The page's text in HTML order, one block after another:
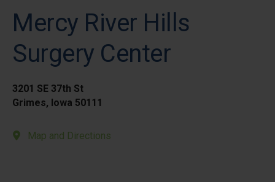
Mercy River Hills
Surgery Center
3201 SE 37th St
Grimes, Iowa 50111
Map and Directions